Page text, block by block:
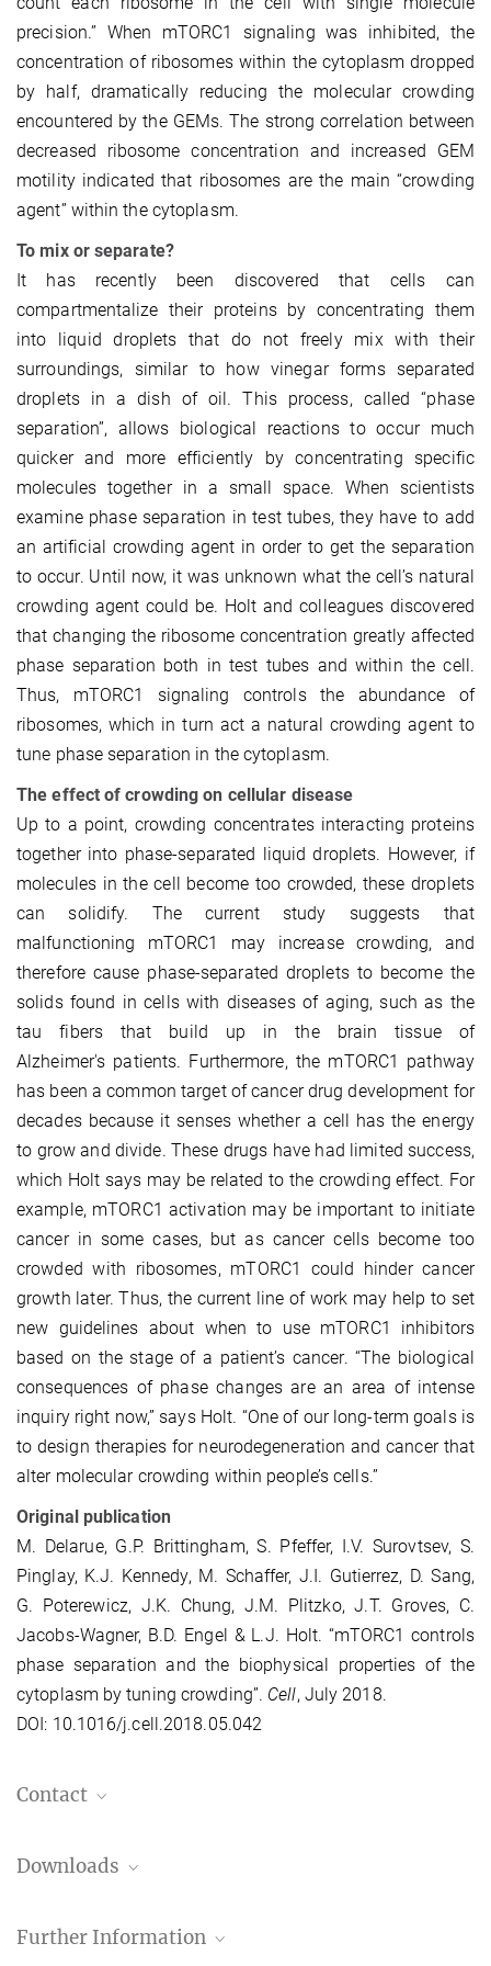
precision.” When mTORC1 signaling was inhibited, the
concentration of ribosomes within the cytoplasm dropped
by half, dramatically reducing the molecular crowding
encountered by the GEMs. The strong correlation between
decreased ribosome concentration and increased GEM
motility indicated that ribosomes are the main “crowding
agent” within the cytoplasm.
To mix or separate?
It has recently been discovered that cells can
compartmentalize their proteins by concentrating them
into liquid droplets that do not freely mix with their
surroundings, similar to how vinegar forms separated
droplets in a dish of oil. This process, called “phase
separation”, allows biological reactions to occur much
quicker and more efficiently by concentrating specific
molecules together in a small space. When scientists
examine phase separation in test tubes, they have to add
an artificial crowding agent in order to get the separation
to occur. Until now, it was unknown what the cell’s natural
crowding agent could be. Holt and colleagues discovered
that changing the ribosome concentration greatly affected
phase separation both in test tubes and within the cell.
Thus, mTORC1 signaling controls the abundance of
ribosomes, which in turn act a natural crowding agent to
tune phase separation in the cytoplasm.
The effect of crowding on cellular disease
Up to a point, crowding concentrates interacting proteins
together into phase-separated liquid droplets. However, if
molecules in the cell become too crowded, these droplets
can solidify. The current study suggests that
malfunctioning mTORC1 may increase crowding, and
therefore cause phase-separated droplets to become the
solids found in cells with diseases of aging, such as the
tau fibers that build up in the brain tissue of
Alzheimer's patients. Furthermore, the mTORC1 pathway
has been a common target of cancer drug development for
decades because it senses whether a cell has the energy
to grow and divide. These drugs have had limited success,
which Holt says may be related to the crowding effect. For
example, mTORC1 activation may be important to initiate
cancer in some cases, but as cancer cells become too
crowded with ribosomes, mTORC1 could hinder cancer
growth later. Thus, the current line of work may help to set
new guidelines about when to use mTORC1 inhibitors
based on the stage of a patient’s cancer. “The biological
consequences of phase changes are an area of intense
inquiry right now,” says Holt. “One of our long-term goals is
to design therapies for neurodegeneration and cancer that
alter molecular crowding within people’s cells.”
Original publication
M. Delarue, G.P. Brittingham, S. Pfeffer, I.V. Surovtsev, S.
Pinglay, K.J. Kennedy, M. Schaffer, J.I. Gutierrez, D. Sang,
G. Poterewicz, J.K. Chung, J.M. Plitzko, J.T. Groves, C.
Jacobs-Wagner, B.D. Engel & L.J. Holt. “mTORC1 controls
phase separation and the biophysical properties of the
cytoplasm by tuning crowding”. Cell, July 2018.
DOI: 10.1016/j.cell.2018.05.042
Contact
Downloads
Further Information